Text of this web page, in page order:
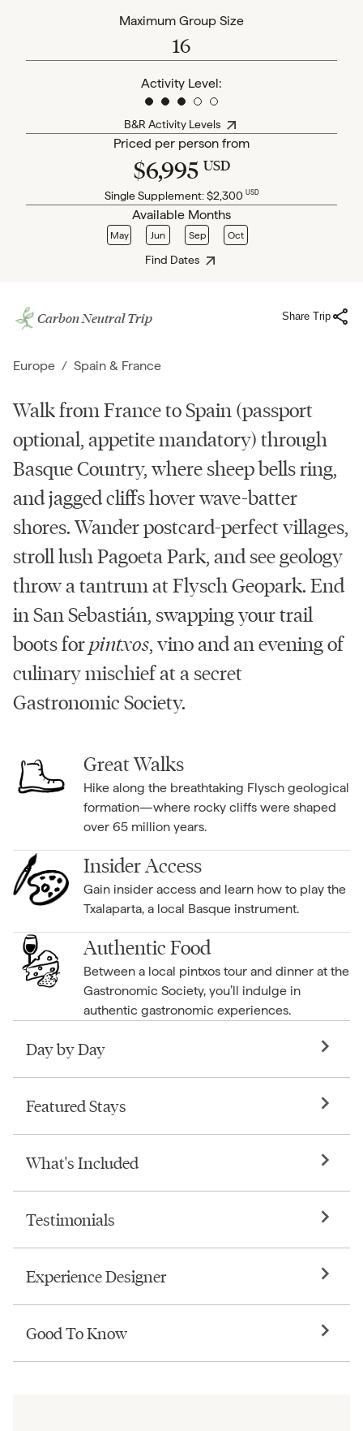
Maximum Group Size
16
Activity Level:
B&R Activity Levels
Priced per person from
$6,995 USD
Single Supplement:$2,300 USD
Available Months
May Jun Sep Oct
Find Dates
Carbon Neutral Trip Share Trip
Europe / Spain & France
Walk from France to Spain (passport
optional, appetite mandatory) through
Basque Country, where sheep bells ring,
and jagged cliffs hover wave-batter
shores. Wander postcard-perfect villages,
stroll lush Pagoeta Park, and see geology
throw a tantrum at Flysch Geopark. End
in San Sebastián, swapping your trail
boots forpintxos, vino and an evening of
culinary mischief at a secret
Gastronomic Society.
Great Walks
Hike along the breathtaking Flysch geological
formation—where rocky cliffs were shaped
over 65 million years.
Insider Access
Gain insider access and learn how to play the
Txalaparta, a local Basque instrument.
Authentic Food
Between a local pintxos tour and dinner at the
Gastronomic Society, you’ll indulge in
authentic gastronomic experiences.
Day by Day
Featured Stays
What's Included
Testimonials
Experience Designer
Good To Know